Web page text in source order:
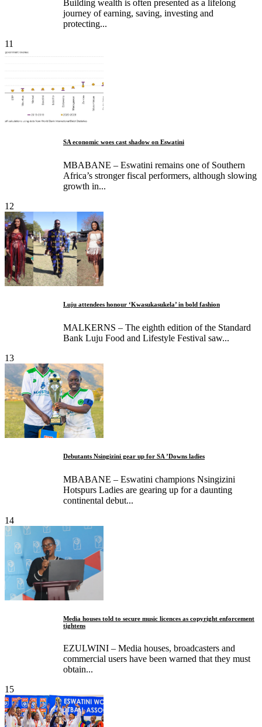
Building wealth is often presented as a lifelong
journey of earning, saving, investing and
protecting...
11
SA economic woes cast shadow on Eswatini
MBABANE – Eswatini remains one of Southern
Africa’s stronger fiscal performers, although slowing
growth in...
12
Luju attendees honour ‘Kwasukasukela’ in bold fashion
MALKERNS – The eighth edition of the Standard
Bank Luju Food and Lifestyle Festival saw...
13
Debutants Nsingizini gear up for SA ’Downs ladies
MBABANE – Eswatini champions Nsingizini
Hotspurs Ladies are gearing up for a daunting
continental debut...
14
Media houses told to secure music licences as copyright enforcement
tightens
EZULWINI – Media houses, broadcasters and
commercial users have been warned that they must
obtain...
15